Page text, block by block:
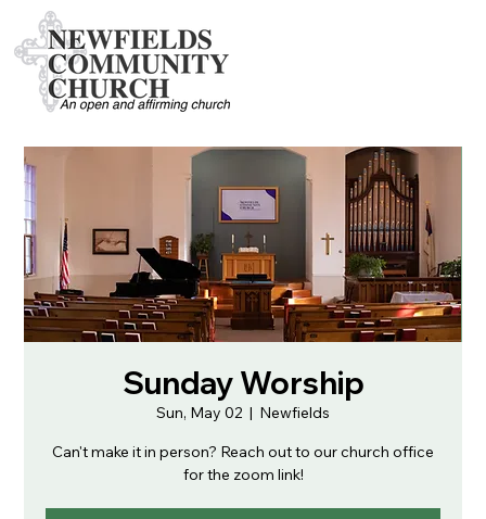
Sunday Worship
Sun, May 02
  |
Newfields
Can't make it in person? Reach out to our church office
for the zoom link!